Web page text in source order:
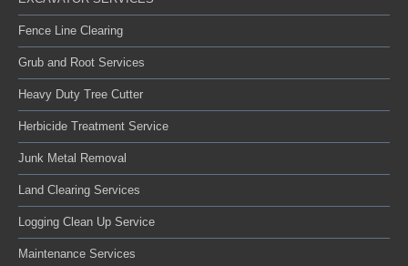
Fence Line Clearing
Grub and Root Services
Heavy Duty Tree Cutter
Herbicide Treatment Service
Junk Metal Removal
Land Clearing Services
Logging Clean Up Service
Maintenance Services